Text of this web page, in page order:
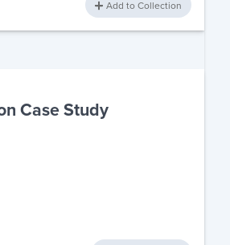
Add to Collection
Case Study